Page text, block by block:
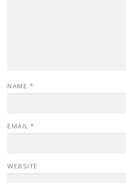
NAME *
EMAIL *
WEBSITE